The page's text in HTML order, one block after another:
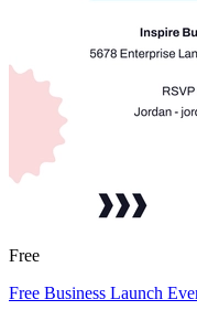
Free
Free Business Launch